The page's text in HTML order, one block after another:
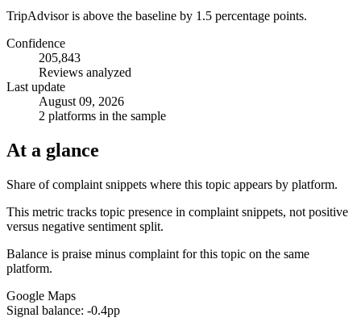
TripAdvisor is above the baseline by 1.5 percentage points.
Confidence
205,843
Reviews analyzed
Last update
August 09, 2026
2 platforms in the sample
At a glance
Share of complaint snippets where this topic appears by platform.
This metric tracks topic presence in complaint snippets, not positive
versus negative sentiment split.
Balance is praise minus complaint for this topic on the same
platform.
Google Maps
Signal balance: -0.4pp